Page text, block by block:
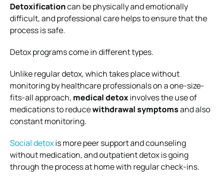
Detoxificationcan be physically and emotionally
difficult, and professional care helps to ensure that the
process is safe.
Detox programs come in different types.
Unlike regular detox, which takes place without
monitoring by healthcare professionals on a one-size-
fits-all approach, medical detoxinvolves the use of
medications to reducewithdrawal symptomsand also
constant monitoring.
Social detoxis more peer support and counseling
without medication, and outpatient detox is going
through the process at home with regular check-ins.